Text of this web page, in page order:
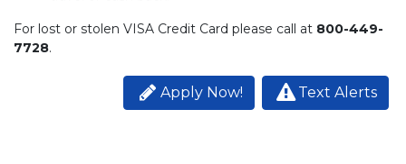
For lost or stolen VISA Credit Card please call at 800-449-
7728.
Apply Now! Text Alerts